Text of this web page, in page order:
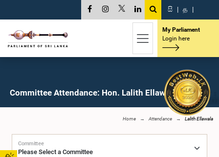
සි | த |
My Parliament
Login here
Committee Attendance: Hon. Lalith Ellawala, M.P.
Home Attendance Lalith Ellawala
Committee